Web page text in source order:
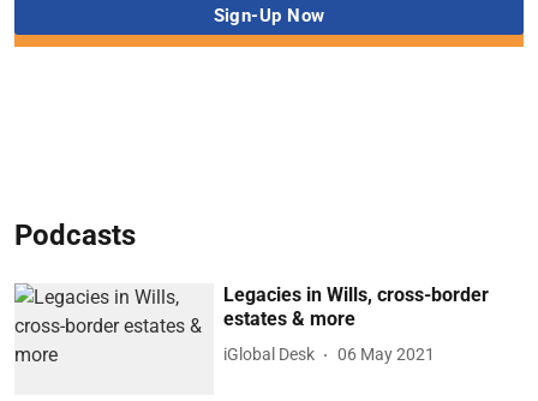
Podcasts
Legacies in Wills, cross-border
estates & more
iGlobal Desk 06 May 2021